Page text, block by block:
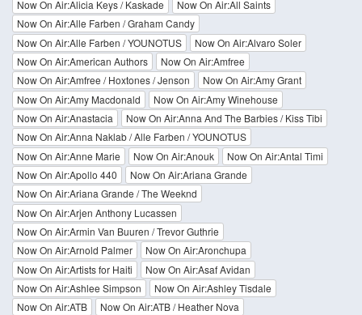
Now On Air:Alicia Keys / Kaskade
Now On Air:All Saints
Now On Air:Alle Farben / Graham Candy
Now On Air:Alle Farben / YOUNOTUS
Now On Air:Alvaro Soler
Now On Air:American Authors
Now On Air:Amfree
Now On Air:Amfree / Hoxtones / Jenson
Now On Air:Amy Grant
Now On Air:Amy Macdonald
Now On Air:Amy Winehouse
Now On Air:Anastacia
Now On Air:Anna And The Barbies / Kiss Tibi
Now On Air:Anna Naklab / Alle Farben / YOUNOTUS
Now On Air:Anne Marie
Now On Air:Anouk
Now On Air:Antal Timi
Now On Air:Apollo 440
Now On Air:Ariana Grande
Now On Air:Ariana Grande / The Weeknd
Now On Air:Arjen Anthony Lucassen
Now On Air:Armin Van Buuren / Trevor Guthrie
Now On Air:Arnold Palmer
Now On Air:Aronchupa
Now On Air:Artists for Haiti
Now On Air:Asaf Avidan
Now On Air:Ashlee Simpson
Now On Air:Ashley Tisdale
Now On Air:ATB
Now On Air:ATB / Heather Nova